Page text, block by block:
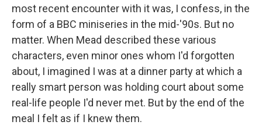
most recent encounter with it was, I confess, in the
form of a BBC miniseries in the mid-'90s. But no
matter. When Mead described these various
characters, even minor ones whom I'd forgotten
about, I imagined I was at a dinner party at which a
really smart person was holding court about some
real-life people I'd never met. But by the end of the
meal I felt as if I knew them.